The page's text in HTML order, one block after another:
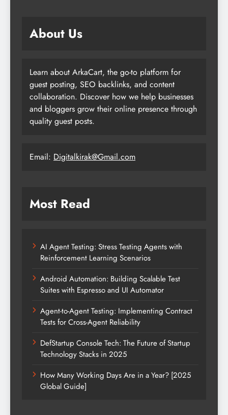
About Us
Learn about ArkaCart, the go-to platform for
guest posting, SEO backlinks, and content
collaboration. Discover how we help businesses
and bloggers grow their online presence through
quality guest posts.
Email: Digitalkirak@Gmail.com
Most Read
AI Agent Testing: Stress Testing Agents with
Reinforcement Learning Scenarios
Android Automation: Building Scalable Test
Suites with Espresso and UI Automator
Agent-to-Agent Testing: Implementing Contract
Tests for Cross-Agent Reliability
DefStartup Console Tech: The Future of Startup
Technology Stacks in 2025
How Many Working Days Are in a Year? [2025
Global Guide]